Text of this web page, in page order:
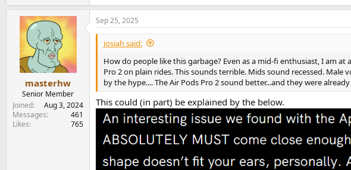
masterhw
Senior Member
Joined
Aug 3, 2024
Messages
461
Likes
765
Sep 25, 2025
josiah said:
How do people like this garbage? Even as a mid-fi enthusiast, I am at
Pro 2 on plain rides. This sounds terrible. Mids sound recessed.
by the hype.... The Air Pods Pro 2 sound better...and they were
This could (in part) be explained by the below.